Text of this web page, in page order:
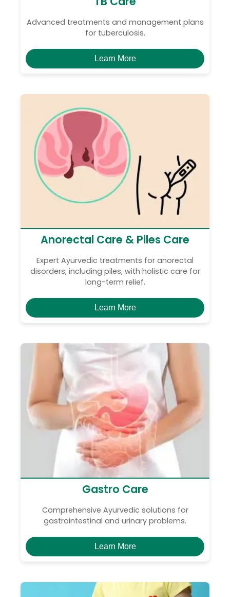
Advanced treatments and management plans
for tuberculosis.
Learn More
Anorectal Care & Piles Care
Expert Ayurvedic treatments for anorectal
disorders, including piles, with holistic care for
long-term relief.
Learn More
Gastro Care
Comprehensive Ayurvedic solutions for
gastrointestinal and urinary problems.
Learn More